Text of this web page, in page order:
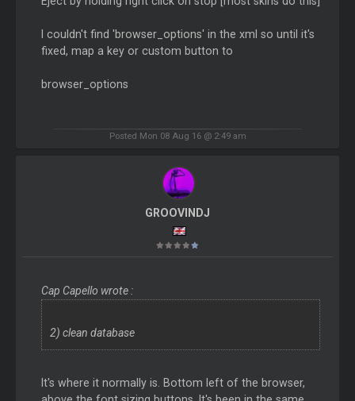
I couldn't find 'browser_options' in the xml so until it's
fixed, map a key or custom button to
browser_options
Posted Mon 08 Aug 16 @ 2:49 am
GROOVINDJ
Cap Capello wrote :
2) clean database
It's where it normally is. Bottom left of the browser,